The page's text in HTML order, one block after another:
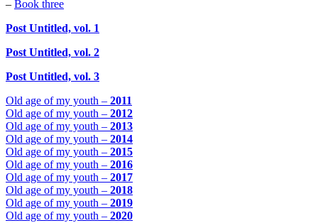
– Book three
Post Untitled, vol. 1
Post Untitled, vol. 2
Post Untitled, vol. 3
Old age of my youth – 2011
Old age of my youth – 2012
Old age of my youth – 2013
Old age of my youth – 2014
Old age of my youth – 2015
Old age of my youth – 2016
Old age of my youth – 2017
Old age of my youth – 2018
Old age of my youth – 2019
Old age of my youth – 2020